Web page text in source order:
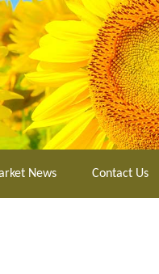
News Contact Us